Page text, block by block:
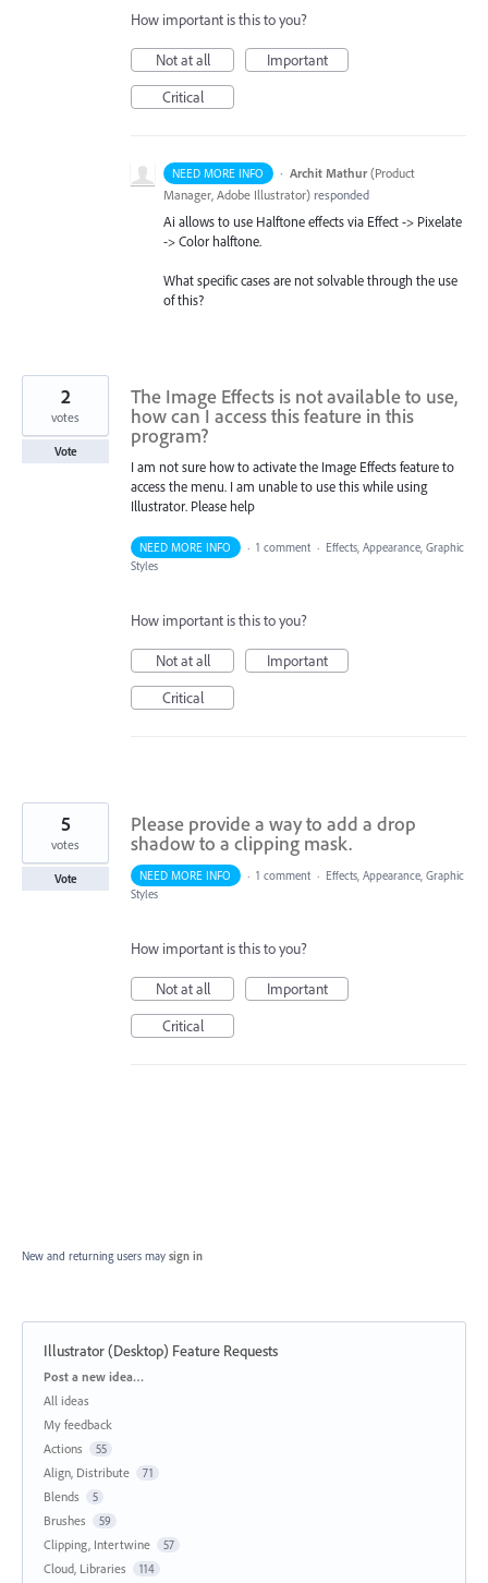
How important is this to you?
Not at all
Important
Critical
NEED MORE INFO · Archit Mathur (Product
Manager, Adobe Illustrator) responded
Ai allows to use Halftone effects via Effect -> Pixelate
-> Color halftone.
What specific cases are not solvable through the use
of this?
The Image Effects is not available to use,
how can I access this feature in this
program?
I am not sure how to activate the Image Effects feature to
access the menu. I am unable to use this while using
Illustrator. Please help
2
votes
Vote
NEED MORE INFO · 1 comment · Effects, Appearance, Graphic
Styles
How important is this to you?
Not at all
Important
Critical
Please provide a way to add a drop
shadow to a clipping mask.
5
votes
Vote NEED MORE INFO · 1 comment · Effects, Appearance, Graphic
Styles
How important is this to you?
Not at all
Important
Critical
New and returning users may sign in
Illustrator (Desktop) Feature Requests
Categories
Post a new idea…
All ideas
My feedback
Actions
55
Align, Distribute 71
Blends 5
Brushes 59
Clipping, Intertwine 57
Cloud, Libraries 114